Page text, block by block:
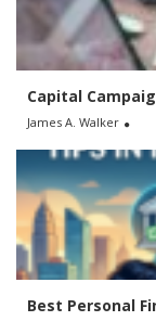
Capital
James A. Walker
Best Personal